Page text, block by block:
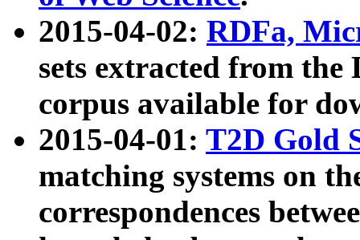
2015-04-02: RDFa,
sets extracted from the
corpus available for
2015-04-01: T2D Gold
matching systems on
correspondences